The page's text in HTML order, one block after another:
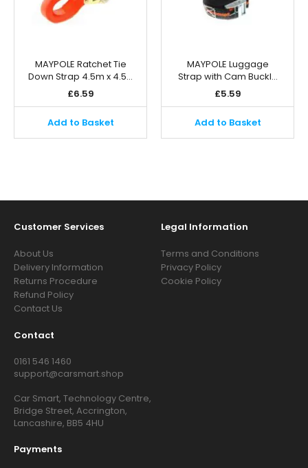
MAYPOLE Ratchet Tie
Down Strap 4.5m x 4.5…
£6.59
Add to Basket
MAYPOLE Luggage
Strap with Cam Buckl…
£5.59
Add to Basket
Customer Services
About Us
Delivery Information
Returns Procedure
Refund Policy
Contact Us
Legal Information
Terms and Conditions
Privacy Policy
Cookie Policy
Contact
0161 546 1460
support@carsmart.shop
Car Smart, Technology Centre,
Bridge Street, Accrington,
Lancashire, BB5 4HU
Payments